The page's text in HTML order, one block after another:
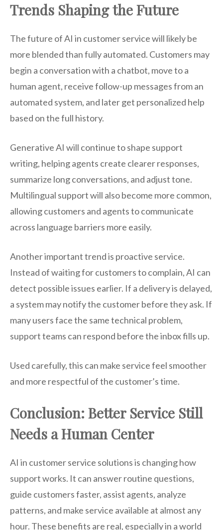
Trends Shaping the Future
The future of AI in customer service will likely be
more blended than fully automated. Customers may
begin a conversation with a chatbot, move to a
human agent, receive follow-up messages from an
automated system, and later get personalized help
based on the full history.
Generative AI will continue to shape support
writing, helping agents create clearer responses,
summarize long conversations, and adjust tone.
Multilingual support will also become more common,
allowing customers and agents to communicate
across language barriers more easily.
Another important trend is proactive service.
Instead of waiting for customers to complain, AI can
detect possible issues earlier. If a delivery is delayed,
a system may notify the customer before they ask. If
many users face the same technical problem,
support teams can respond before the inbox fills up.
Used carefully, this can make service feel smoother
and more respectful of the customer’s time.
Conclusion: Better Service Still
Needs a Human Center
AI in customer service solutions is changing how
support works. It can answer routine questions,
guide customers faster, assist agents, analyze
patterns, and make service available at almost any
hour. These benefits are real, especially in a world